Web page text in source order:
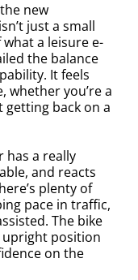
new
just a small
a leisure e-
the balance
It feels
whether you’re a
getting back on a
has a really
and reacts
plenty of
pace in traffic,
The bike
upright position
on the